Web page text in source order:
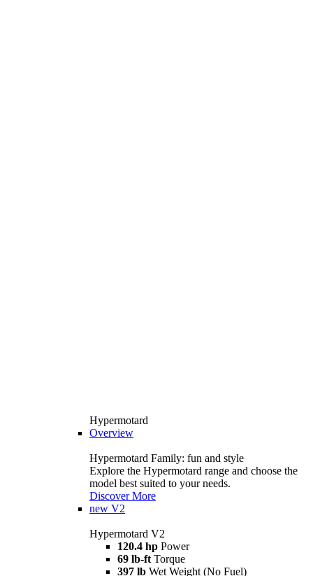
Hypermotard
Overview
Hypermotard Family: fun and style
Explore the Hypermotard range and choose the
model best suited to your needs.
Discover More
new V2
Hypermotard V2
120.4 hp Power
69 lb-ft Torque
397 lb Wet Weight (No Fuel)